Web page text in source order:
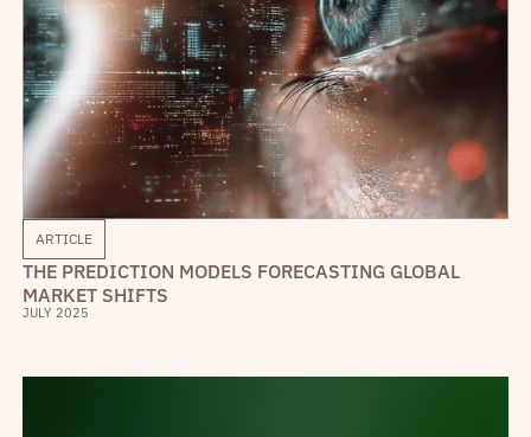
ARTICLE
THE PREDICTION MODELS FORECASTING GLOBAL
MARKET SHIFTS
JULY 2025